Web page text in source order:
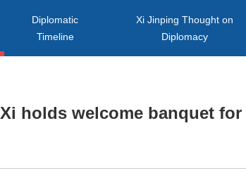
Diplomatic
Timeline
Xi Jinping Thought on
Diplomacy
Xi holds welcome banquet for